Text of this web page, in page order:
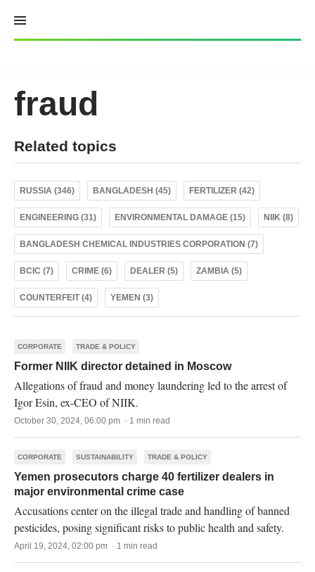
content
fraud
Related topics
RUSSIA (346) BANGLADESH (45) FERTILIZER (42)
ENGINEERING (31) ENVIRONMENTAL DAMAGE (15) NIIK (8)
BANGLADESH CHEMICAL INDUSTRIES CORPORATION (7)
BCIC (7) CRIME (6) DEALER (5) ZAMBIA (5)
COUNTERFEIT (4) YEMEN (3)
CORPORATE TRADE & POLICY
Former NIIK director detained in Moscow
Allegations of fraud and money laundering led to the arrest of
Igor Esin, ex-CEO of NIIK.
October 30, 2024, 06:00 pm · 1 min read
CORPORATE SUSTAINABILITY TRADE & POLICY
Yemen prosecutors charge 40 fertilizer dealers in
major environmental crime case
Accusations center on the illegal trade and handling of banned
pesticides, posing significant risks to public health and safety.
April 19, 2024, 02:00 pm · 1 min read